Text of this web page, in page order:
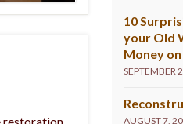
10
your Old
Money
SEPTEMBER
AUGUST 7,